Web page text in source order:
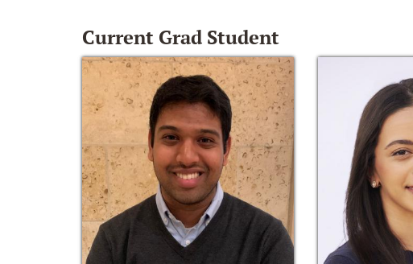
Current Grad Student